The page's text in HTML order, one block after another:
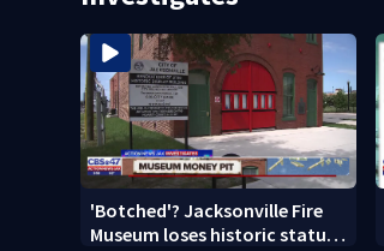
'Botched'? Jacksonville Fire
Museum loses historic status